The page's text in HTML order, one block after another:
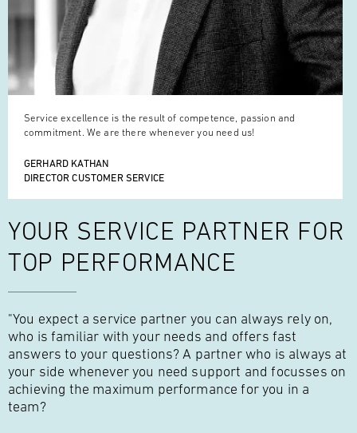
Service excellence is the result of competence, passion and
commitment. We are there whenever you need us!
GERHARD KATHAN
DIRECTOR CUSTOMER SERVICE
YOUR SERVICE PARTNER FOR
TOP PERFORMANCE
"You expect a service partner you can always rely on,
who is familiar with your needs and offers fast
answers to your questions? A partner who is always at
your side whenever you need support and focusses on
achieving the maximum performance for you in a
team?